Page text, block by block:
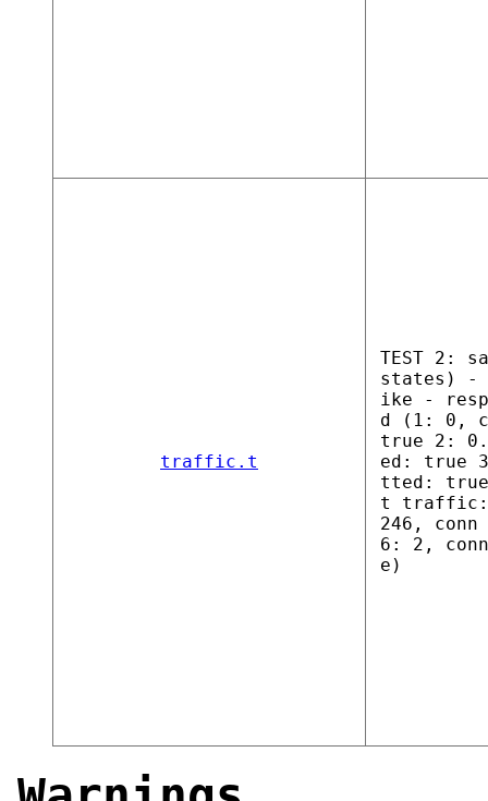
traffic.t
TEST 2:
states) -
ike -
d (1: 0,
true 2:
ed: true
tted:
t traffic:
246,
6: 2,
e)